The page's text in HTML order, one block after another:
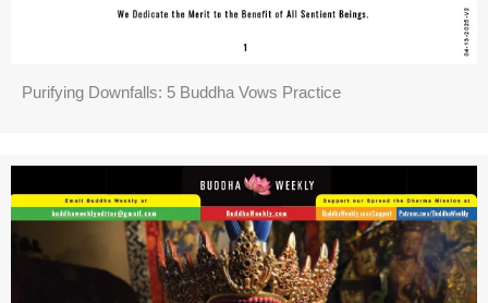
Purifying Downfalls: 5 Buddha Vows Practice